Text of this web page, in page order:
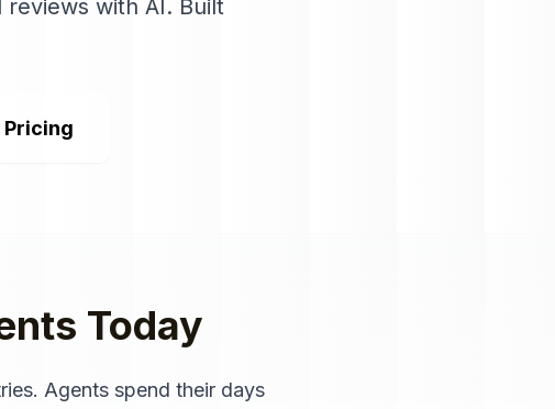
with AI. Built
Pricing
Today
Agents spend their days